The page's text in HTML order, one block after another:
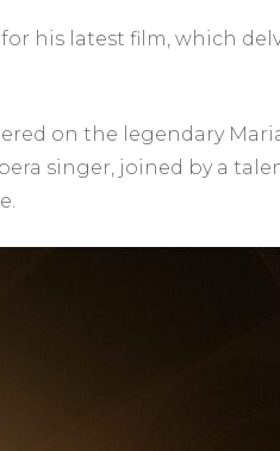
his latest film, which
on the legendary
singer, joined by a